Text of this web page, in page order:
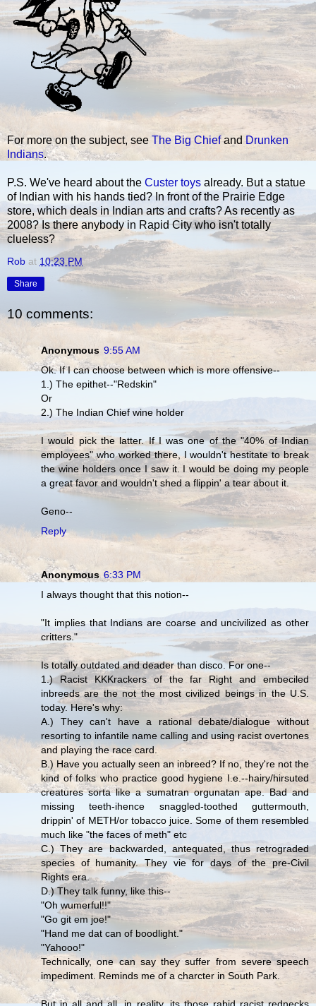
For more on the subject, see The Big ChiefandDrunken
Indians.
P.S. We've heard about the Custer toys already. But a statue
of Indian with his hands tied? In front of the Prairie Edge
store, which deals in Indian arts and crafts? As recently as
2008? Is there anybody in Rapid City who isn't totally
clueless?
Rob at 10:23 PM
Share
10 comments:
Anonymous 9:55 AM
Ok. If I can choose between which is more offensive--
1.) The epithet--"Redskin"
Or
2.) The Indian Chief wine holder
I would pick the latter. If I was one of the "40% of Indian
employees" who worked there, I wouldn't hestitate to break
the wine holders once I saw it. I would be doing my people
a great favor and wouldn't shed a flippin' a tear about it.
Geno--
Reply
Anonymous 6:33 PM
I always thought that this notion--
"It implies that Indians are coarse and uncivilized as other
critters."
Is totally outdated and deader than disco. For one--
1.) Racist KKKrackers of the far Right and embeciled
inbreeds are the not the most civilized beings in the U.S.
today. Here's why:
A.) They can't have a rational debate/dialogue without
resorting to infantile name calling and using racist overtones
and playing the race card.
B.) Have you actually seen an inbreed? If no, they're not the
kind of folks who practice good hygiene I.e.--hairy/hirsuted
creatures sorta like a sumatran orgunatan ape. Bad and
missing teeth-ihence snaggled-toothed guttermouth,
drippin' of METH/or tobacco juice. Some of them resembled
much like "the faces of meth" etc
C.) They are backwarded, antequated, thus retrograded
species of humanity. They vie for days of the pre-Civil
Rights era.
D.) They talk funny, like this--
"Oh wumerful!!"
"Go git em joe!"
"Hand me dat can of boodlight."
"Yahooo!"
Technically, one can say they suffer from severe speech
impediment. Reminds me of a charcter in South Park.